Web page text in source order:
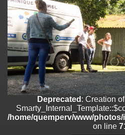
Deprecated: Creation of dynamic
/home/quemperv/www/photos/
on line182
Deprecated : Creation of dynamic
/home/quemperv/www/photos/
on line182
Deprecated: Creation of dynamic
Smarty_Internal_Template::$compiled
/home/quemperv/www/photos/
Deprecated : Creation
/home/quemperv/www/
on line